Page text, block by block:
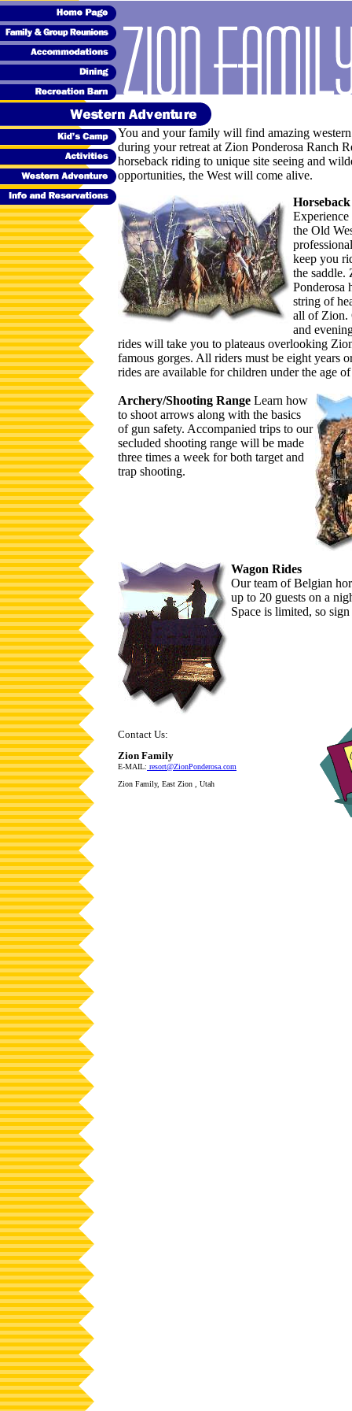
You and your family will find amazing western
during your retreat at Zion Ponderosa Ranch
horseback riding to unique site seeing and
opportunities, the West will come alive.
the Old
keep you
the saddle.
Ponderosa
string of
all of Zion.
and
rides will take you to plateaus overlooking
famous gorges. All riders must be eight years
rides are available for children under the age
Archery/Shooting Range Learn how
to shoot arrows along with the basics
of gun safety. Accompanied trips to our
secluded shooting range will be made
three times a week for both target and
trap shooting.
Wagon Rides
Our team of Belgian
up to 20 guests on a
Space is limited, so
Contact Us:
Zion Family
E-MAIL: resort@ZionPonderosa.com
Zion Family, East Zion , Utah